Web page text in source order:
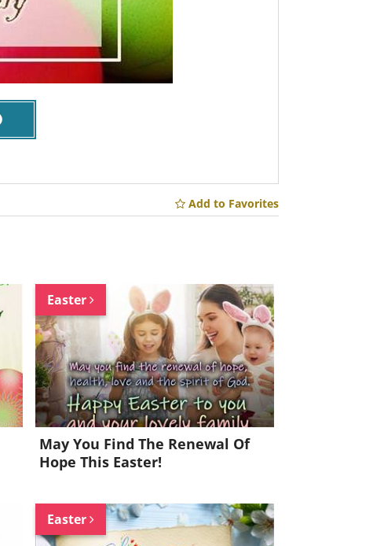
Add to Favorites
Easter
May You Find The Renewal Of
Hope This Easter!
Easter